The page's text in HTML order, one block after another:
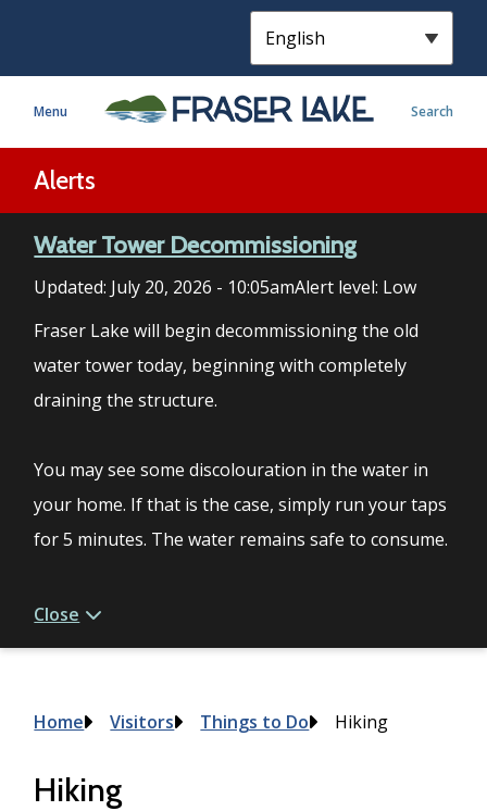
o
Menu Search
Alerts
Water Tower Decommissioning
Updated: July 20, 2026 - 10:05amAlert level: Low
Fraser Lake will begin decommissioning the old
water tower today, beginning with completely
draining the structure.
You may see some discolouration in the water in
your home. If that is the case, simply run your taps
for 5 minutes. The water remains safe to consume.
Close
Breadcrumb
Home Visitors Things to Do Hiking
Hiking